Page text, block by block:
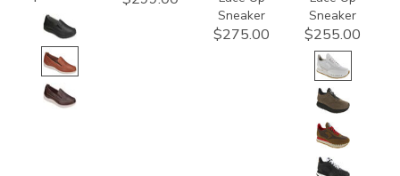
Sneaker
$275.00
Sneaker
$255.00